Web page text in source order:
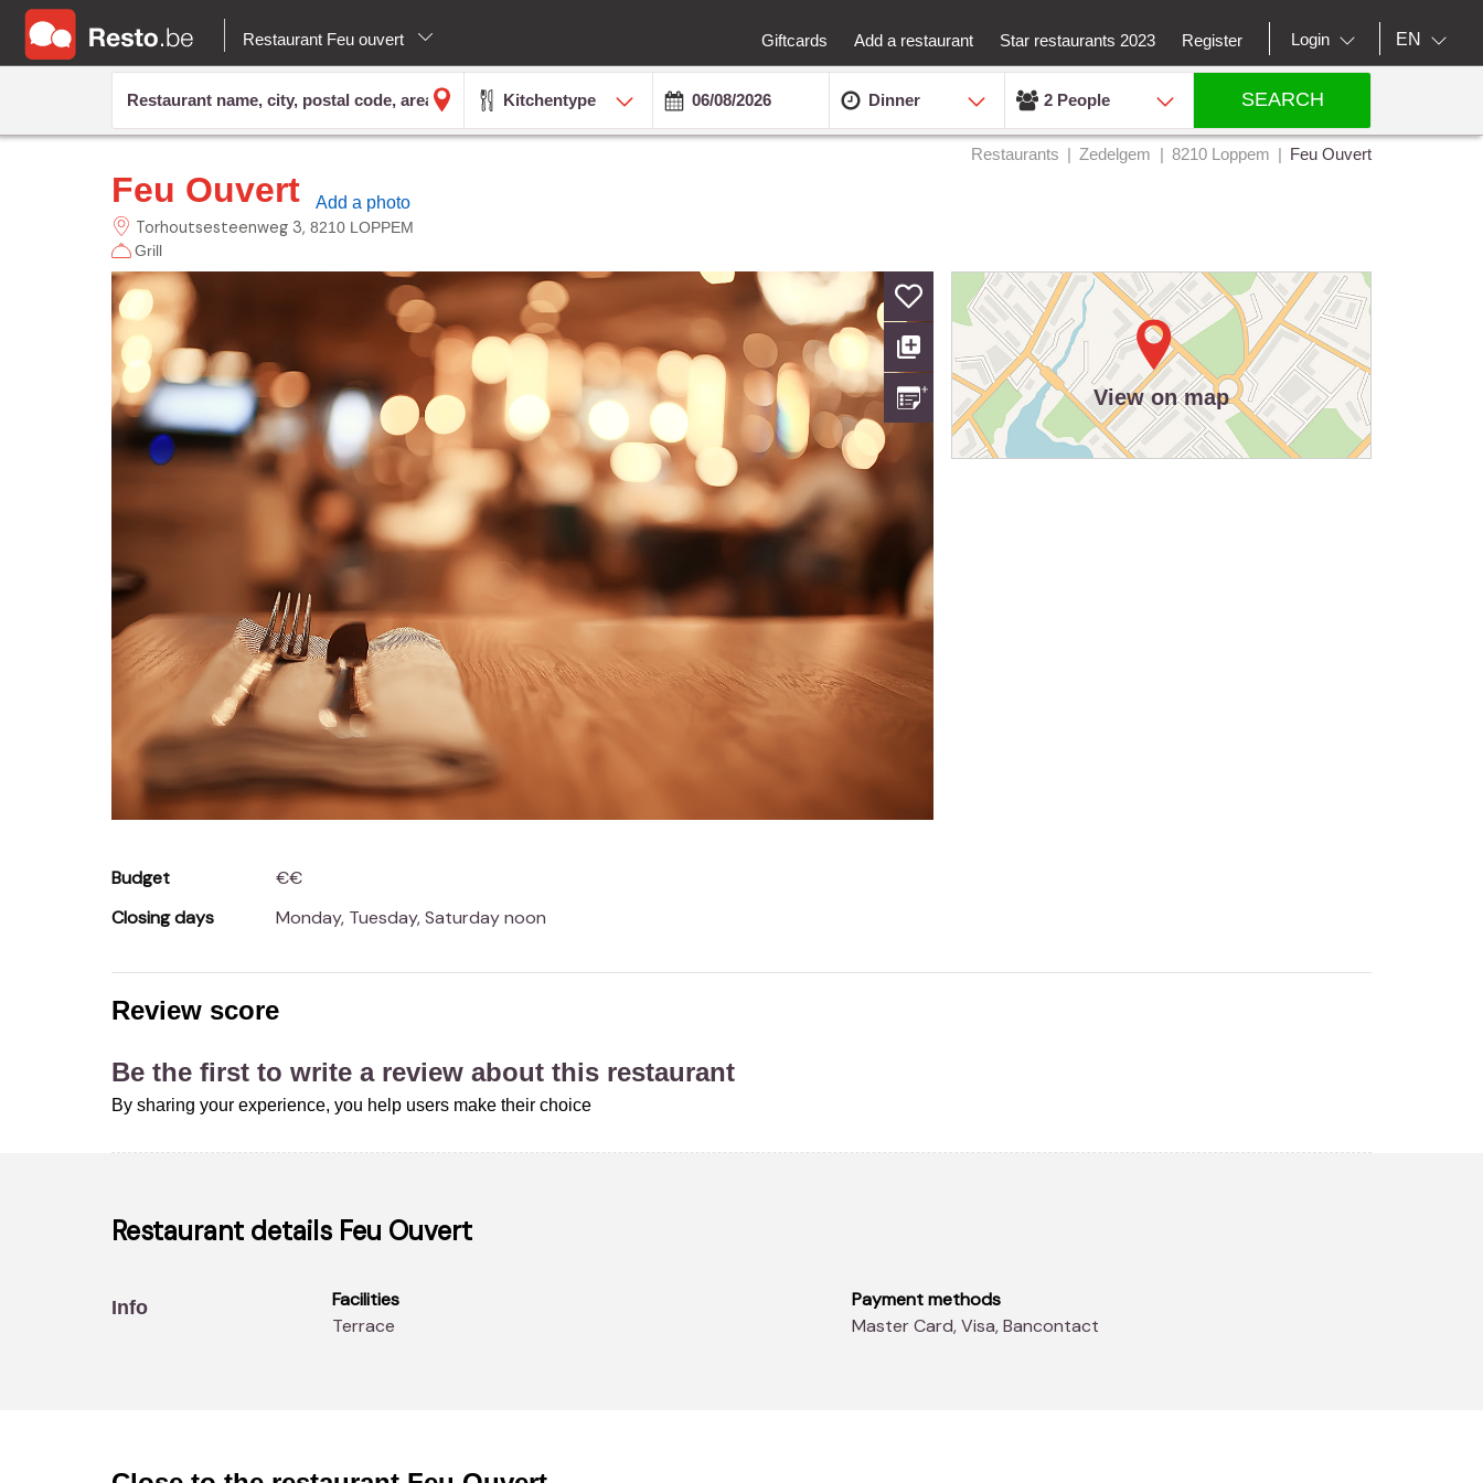
Restaurant Feu ouvert Giftcards Add a restaurant Star restaurants 2023 Register Login EN
Kitchentype Dinner 2 People SEARCH
Restaurants Zedelgem 8210 Loppem Feu Ouvert
Feu Ouvert Add a photo
Torhoutsesteenweg 3 8210 LOPPEM
Grill
Budget
€€
Closing days
Monday, Tuesday, Saturday noon
View on map
Review score
Be the first to write a review about this restaurant
By sharing your experience, you help users make their choice
Restaurant details Feu Ouvert
Info
Facilities
Terrace
Payment methods
Master Card, Visa, Bancontact